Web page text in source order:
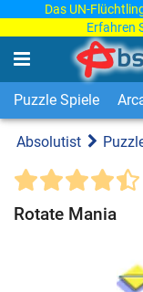
Das UN-
Erfahren
Puzzle Spiele
Absolutist
Rotate Mania